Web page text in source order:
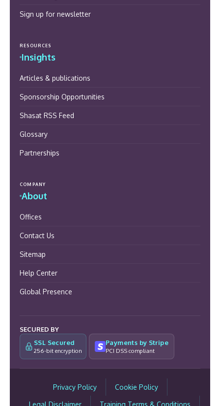
Sign up for newsletter
RESOURCES
Insights
Articles & publications
Sponsorship Opportunities
Shasat RSS Feed
Glossary
Partnerships
COMPANY
About
Offices
Contact Us
Sitemap
Help Center
Global Presence
SECURED BY
SSL Secured
256-bit encryption
Payments by Stripe
PCI DSS compliant
Privacy Policy Cookie Policy
Legal Disclaimer Training Terms & Conditions